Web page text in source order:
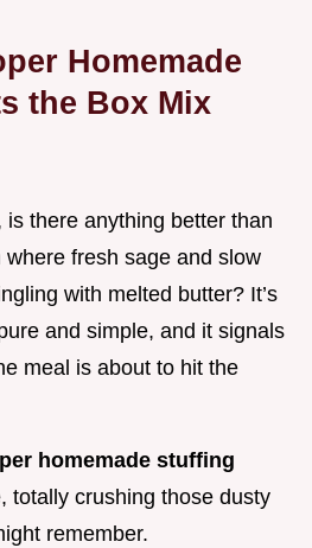
Homemade
the Box Mix
there anything better than
fresh sage and slow
with melted butter? It’s
and simple, and it signals
meal is about to hit the
homemade stuffing
totally crushing those dusty
remember.